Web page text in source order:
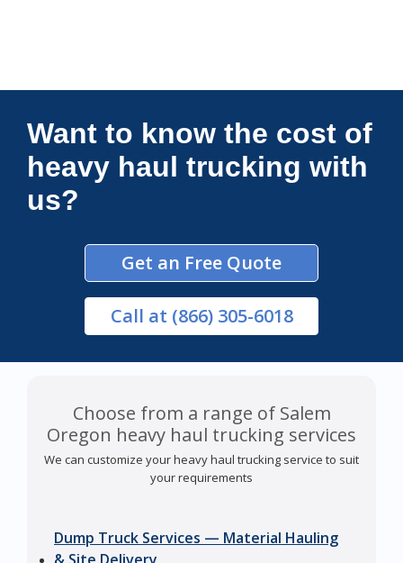
Connections Unlimited
Want to know the cost of
heavy haul trucking with
us?
Get an Free Quote
Call at (866) 305-6018
Choose from a range of Salem
Oregon heavy haul trucking services
We can customize your heavy haul trucking service to suit
your requirements
Dump Truck Services — Material Hauling